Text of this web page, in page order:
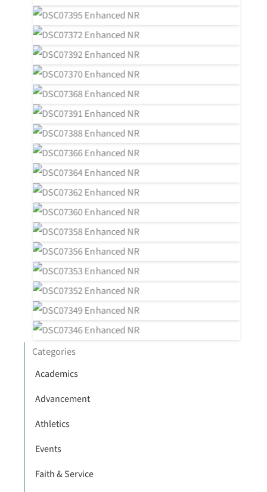
Categories
Academics
Advancement
Athletics
Events
Faith & Service